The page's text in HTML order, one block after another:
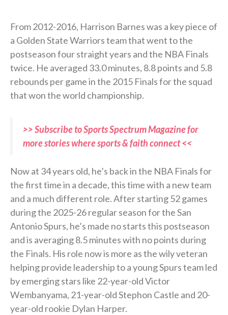
From 2012-2016, Harrison Barnes was a key piece of
a Golden State Warriors team that went to the
postseason four straight years and the NBA Finals
twice. He averaged 33.0 minutes, 8.8 points and 5.8
rebounds per game in the 2015 Finals for the squad
that won the world championship.
>> Subscribe to Sports Spectrum Magazine for
more stories where sports & faith connect <<
Now at 34 years old, he’s back in the NBA Finals for
the first time in a decade, this time with a new team
and a much different role. After starting 52 games
during the 2025-26 regular season for the San
Antonio Spurs, he’s made no starts this postseason
and is averaging 8.5 minutes with no points during
the Finals. His role now is more as the wily veteran
helping provide leadership to a young Spurs team led
by emerging stars like 22-year-old Victor
Wembanyama, 21-year-old Stephon Castle and 20-
year-old rookie Dylan Harper.